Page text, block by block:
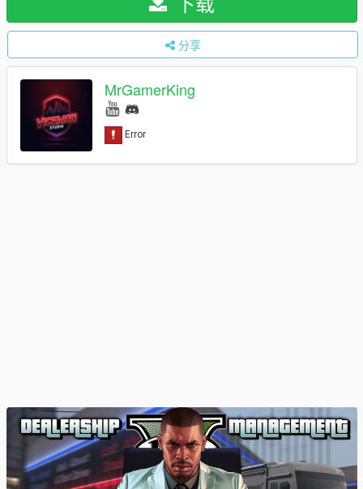
分享
MrGamerKing